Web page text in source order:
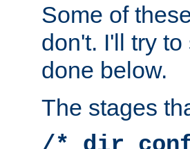
Some of
don't. I'll try
done below.
The stages